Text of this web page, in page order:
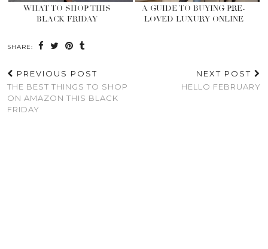
WHAT TO SHOP THIS
BLACK FRIDAY
A GUIDE TO BUYING PRE-
LOVED LUXURY ONLINE
SHARE:
PREVIOUS POST
THE BEST THINGS TO SHOP
ON AMAZON THIS BLACK
FRIDAY
NEXT POST
HELLO FEBRUARY